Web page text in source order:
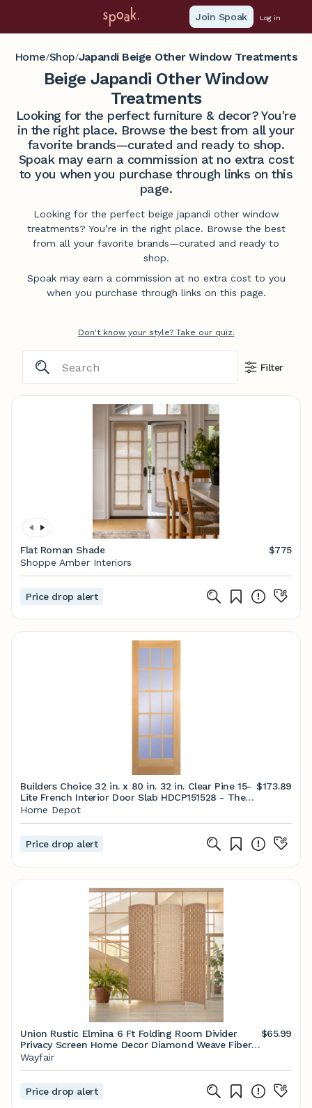
Join Spoak Log in
Home/Shop/Japandi Beige Other Window Treatments
Beige Japandi Other Window
Treatments
Looking for the perfect furniture & decor? You're
in the right place. Browse the best from all your
favorite brands—curated and ready to shop.
Spoak may earn a commission at no extra cost
to you when you purchase through links on this
page.
Looking for the perfect beige japandi other window
treatments? You’re in the right place. Browse the best
from all your favorite brands—curated and ready to
shop.
Spoak may earn a commission at no extra cost to you
when you purchase through links on this page.
Don't know your style? Take our quiz.
Filter
Flat Roman Shade
$775
Shoppe Amber Interiors
Price drop alert
Builders Choice 32 in. x 80 in. 32 in. Clear Pine 15-
Lite French Interior Door Slab HDCP151528 - The
Home Depot
$173.89
Home Depot
Price drop alert
Union Rustic Elmina 6 Ft Folding Room Divider
Privacy Screen Home Decor Diamond Weave Fiber
Double Hinges & Reviews | Wayfair
$65.99
Wayfair
Price drop alert